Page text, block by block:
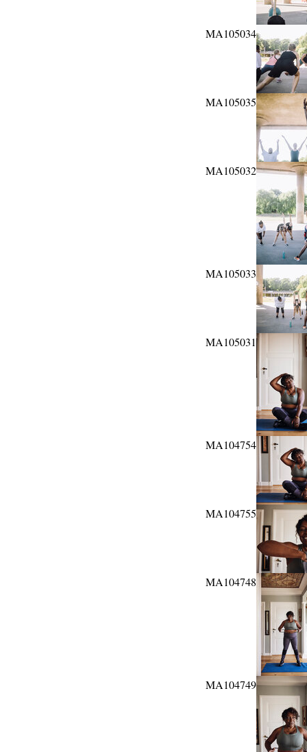
MA105034
MA105035
MA105032
MA105033
MA105031
MA104754
MA104755
MA104748
MA104749